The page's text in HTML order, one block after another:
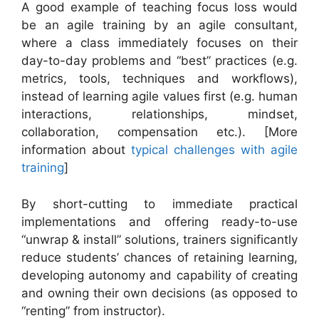
A good example of teaching focus loss would
be an agile training by an agile consultant,
where a class immediately focuses on their
day-to-day problems and “best” practices (e.g.
metrics, tools, techniques and workflows),
instead of learning agile values first (e.g. human
interactions, relationships, mindset,
collaboration, compensation etc.). [More
information about typical challenges with agile
training]
By short-cutting to immediate practical
implementations and offering ready-to-use
“unwrap & install” solutions, trainers significantly
reduce students’ chances of retaining learning,
developing autonomy and capability of creating
and owning their own decisions (as opposed to
“renting” from instructor).